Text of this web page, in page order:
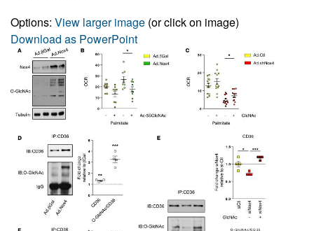
Options: View larger image (or click on image)
Download as PowerPoint